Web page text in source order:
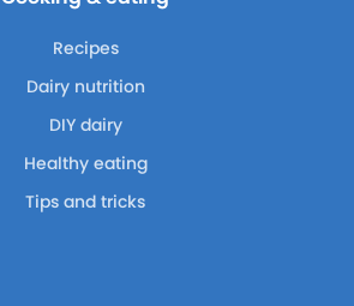
Recipes
Dairy nutrition
DIY dairy
Healthy eating
Tips and tricks